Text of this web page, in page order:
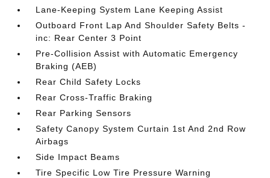
Lane-Keeping System Lane Keeping Assist
Outboard Front Lap And Shoulder Safety Belts -
inc: Rear Center 3 Point
Pre-Collision Assist with Automatic Emergency
Braking (AEB)
Rear Child Safety Locks
Rear Cross-Traffic Braking
Rear Parking Sensors
Safety Canopy System Curtain 1st And 2nd Row
Airbags
Side Impact Beams
Tire Specific Low Tire Pressure Warning